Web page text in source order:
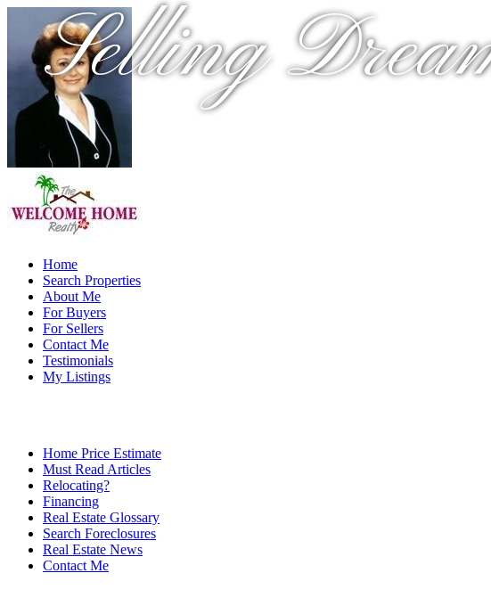
Selling
Home
Search Properties
About Me
For Buyers
For Sellers
Contact Me
Testimonials
My Listings
Home Price Estimate
Must Read Articles
Relocating?
Financing
Real Estate Glossary
Search Foreclosures
Real Estate News
Contact Me